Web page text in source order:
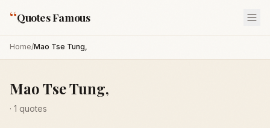
“Quotes Famous
Home/Mao Tse Tung,
Mao Tse Tung,
· 1 quotes